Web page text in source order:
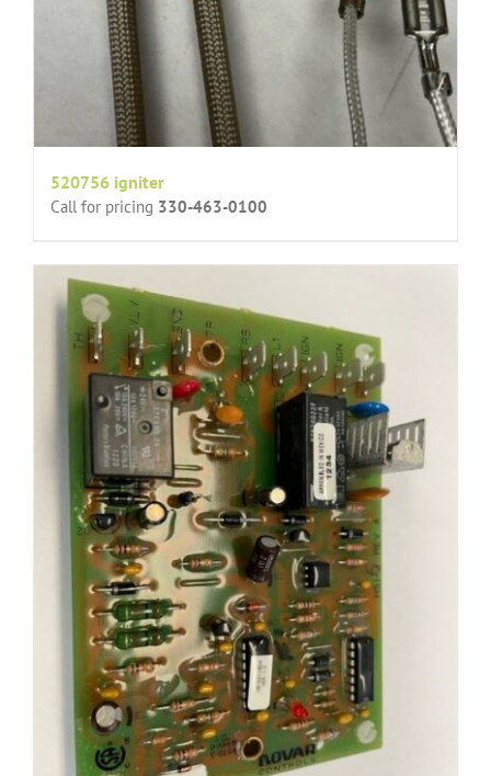
520756 igniter
Call for pricing 330-463-0100